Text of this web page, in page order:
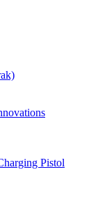
Pistol